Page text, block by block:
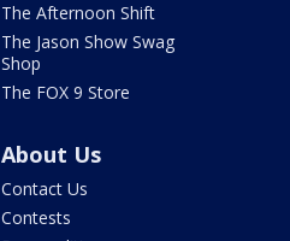
The Afternoon Shift
The Jason Show Swag
Shop
The FOX 9 Store
About Us
Contact Us
Contests